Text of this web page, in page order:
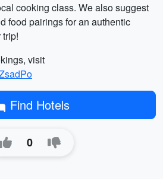
cooking class. We also suggest
food pairings for an authentic
visit
Find Hotels
0